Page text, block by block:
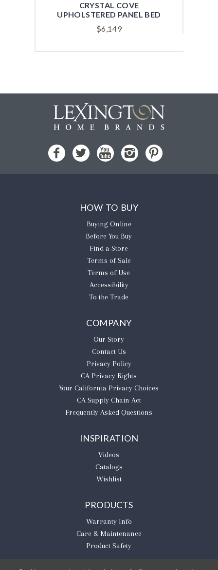
CRYSTAL COVE
UPHOLSTERED PANEL BED
$6,149
HOW TO BUY
Buying Online
Before You Buy
Find a Store
Terms of Sale
Terms of Use
Accessibility
To the Trade
COMPANY
Our Story
Contact Us
Privacy Policy
CA Privacy Rights
​Your California Privacy Choices
CA Supply Chain Act
Frequently Asked Questions
INSPIRATION
Videos
Catalogs
Wishlist
PRODUCTS
Warranty Info
Care & Maintenance
Product Safety